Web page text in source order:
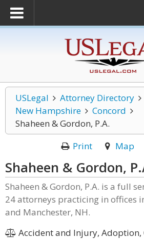
USLegal
Attorney Directory
New Hampshire
Concord
Shaheen & Gordon, P.A.
Print
Map
Shaheen & Gordon,
Shaheen & Gordon, P.A. is a full
24 attorneys practicing in offices
and Manchester, NH.
Accident and Injury,